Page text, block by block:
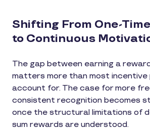
Shifting From One-
to Continuous
The gap between earning a
matters more than most incentive
account for. The case for more
consistent recognition becomes
once the structural limitations of
sum rewards are understood.